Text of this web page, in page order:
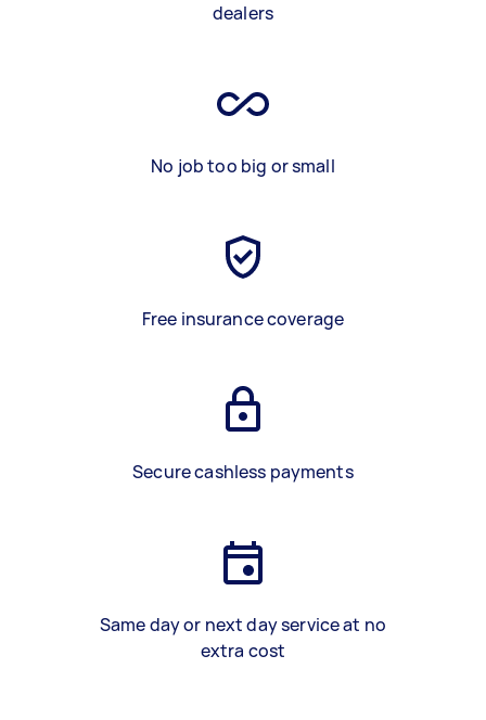
dealers
No job too big or small
Free insurance coverage
Secure cashless payments
Same day or next day service at no
extra cost